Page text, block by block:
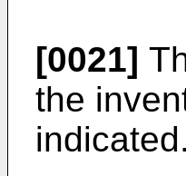
[0021]
the
indicated.